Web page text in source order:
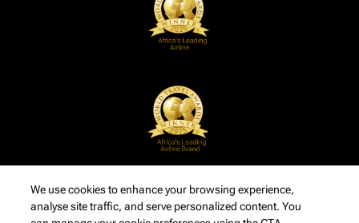
We use cookies to enhance your browsing experience,
analyse site traffic, and serve personalized content. You